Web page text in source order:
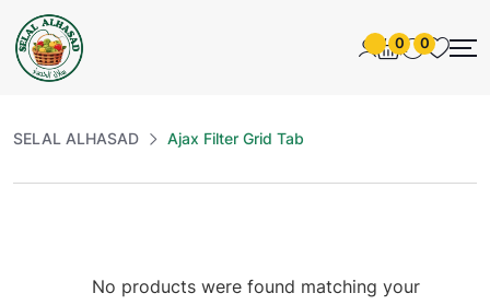
0 0
SELAL ALHASAD Ajax Filter Grid Tab
No products were found matching your